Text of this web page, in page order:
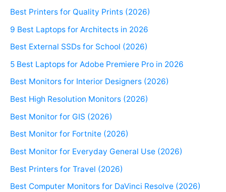
Best Printers for Quality Prints (2026)
9 Best Laptops for Architects in 2026
Best External SSDs for School (2026)
5 Best Laptops for Adobe Premiere Pro in 2026
Best Monitors for Interior Designers (2026)
Best High Resolution Monitors (2026)
Best Monitor for GIS (2026)
Best Monitor for Fortnite (2026)
Best Monitor for Everyday General Use (2026)
Best Printers for Travel (2026)
Best Computer Monitors for DaVinci Resolve (2026)